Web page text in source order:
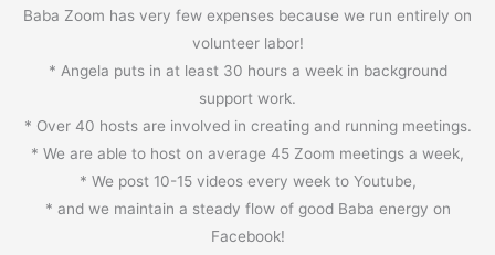
Baba Zoom has very few expenses because we run entirely on
volunteer labor!
* Angela puts in at least 30 hours a week in background
support work.
* Over 40 hosts are involved in creating and running meetings.
* We are able to host on average 45 Zoom meetings a week,
* We post 10-15 videos every week to Youtube,
* and we maintain a steady flow of good Baba energy on
Facebook!